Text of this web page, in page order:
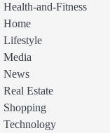
Health-and-Fitness
Home
Lifestyle
Media
News
Real Estate
Shopping
Technology